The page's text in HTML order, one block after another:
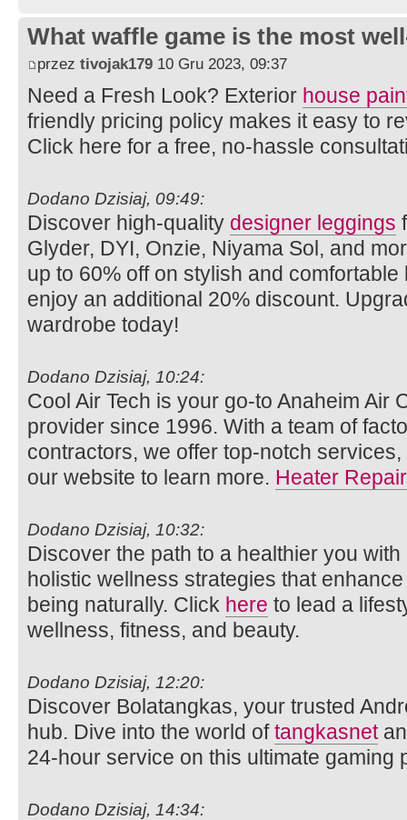
What waffle game is the most
przez tivojak179 10 Gru 2023, 09:37
Need a Fresh Look? Exterior house
friendly pricing policy makes it easy to
Click here for a free, no-hassle
Dodano Dzisiaj, 09:49:
Discover high-quality designer leggings
Glyder, DYI, Onzie, Niyama Sol, and
up to 60% off on stylish and
enjoy an additional 20% discount.
wardrobe today!
Dodano Dzisiaj, 10:24:
Cool Air Tech is your go-to Anaheim Air
provider since 1996. With a team of
contractors, we offer top-notch
our website to learn more. Heater
Dodano Dzisiaj, 10:32:
Discover the path to a healthier you
holistic wellness strategies that
being naturally. Click here to lead a
wellness, fitness, and beauty.
Dodano Dzisiaj, 12:20:
Discover Bolatangkas, your trusted
hub. Dive into the world oftangkasnet
24-hour service on this ultimate gaming
Dodano Dzisiaj, 14:34: